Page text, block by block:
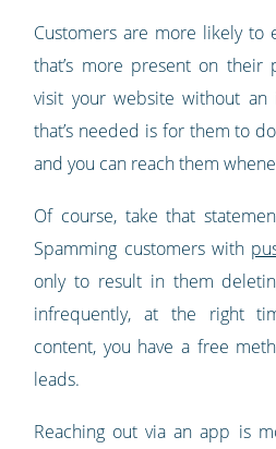
Customers are more likely to
that’s more present on their
visit your website without
that’s needed is for them to
and you can reach them
Of course, take that
Spamming customers with
only to result in them
infrequently, at the right
content, you have a free
leads.
Reaching out via an app is